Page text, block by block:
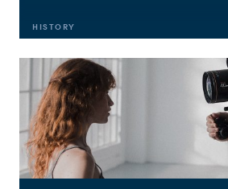
HISTORY